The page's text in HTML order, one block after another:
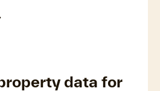
data for